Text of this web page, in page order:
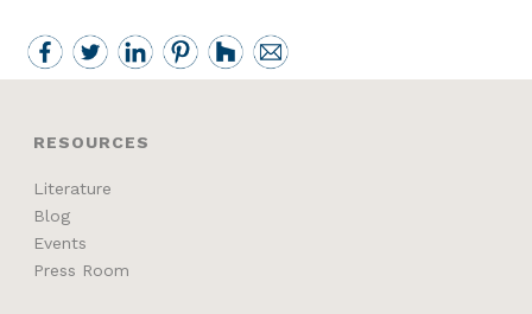
RESOURCES
Literature
Blog
Events
Press Room